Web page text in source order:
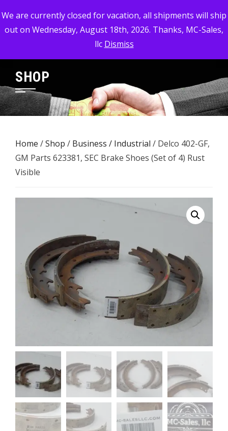
We are currently closed for vacation, all shipments will ship
out on Wednesday, August 18th, 2026. Thanks, MC-Sales,
llc Dismiss
to
content
MC-SALES, LLC
Commercial, Industrial, & Military Surplus Dealer
SHOP
Home /Shop / Business / Industrial / Delco 402-GF,
GM Parts 623381, SEC Brake Shoes (Set of 4) Rust
Visible